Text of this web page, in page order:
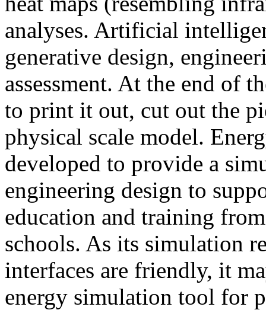
analyses. Artificial
generative design,
assessment. At the end of
to print it out, cut out the
physical scale model.
developed to provide a
engineering design to
education and training
schools. As its simulation
interfaces are friendly, it
energy simulation tool for